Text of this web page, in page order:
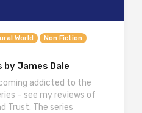
World
Non Fiction
by James Dale
addicted to the
– see my reviews of
Trust. The series